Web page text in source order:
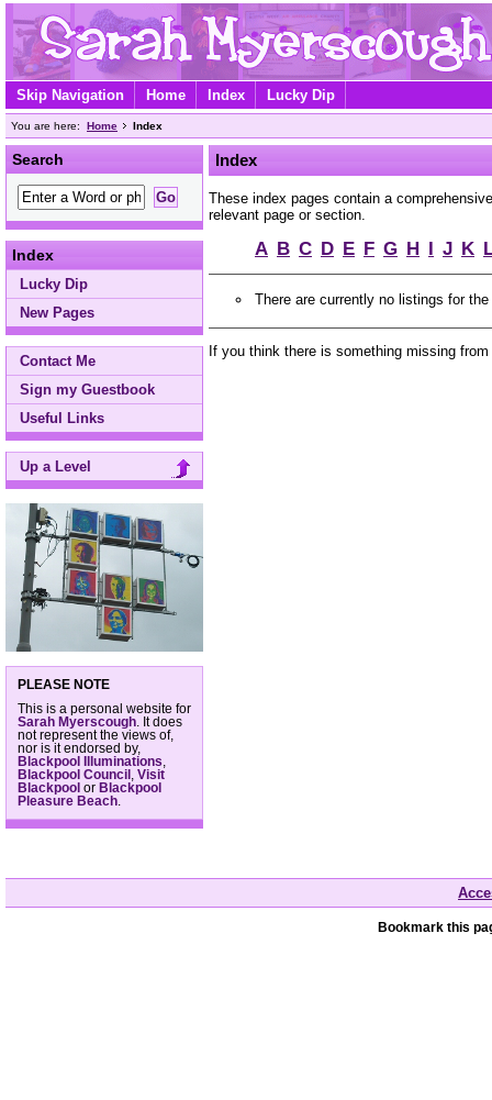
Skip Navigation Home Index Lucky Dip
You are here: Home Index
Search
Index
Lucky Dip
New Pages
Contact Me
Sign my Guestbook
Useful Links
Up a Level
PLEASE NOTE
This is a personal website for
Sarah Myerscough . It does
not represent the views of,
nor is it endorsed by,
Blackpool Illuminations
Blackpool Council
Visit
Blackpool or Blackpool
Pleasure Beach
Index
These index pages contain a
relevant page or section.
A B C D E F G H I J K
There are currently no listings for
If you think there is something missing
Bookmark this